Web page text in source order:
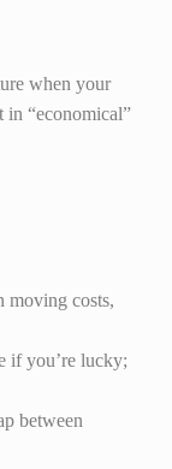
when your
in “economical”
moving costs,
if you’re lucky;
between